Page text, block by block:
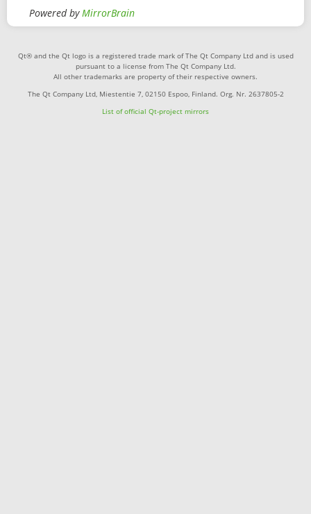
Powered byMirrorBrain
Qt® and the Qt logo is a registered trade mark of The Qt Company Ltd and is used
pursuant to a license from The Qt Company Ltd.
All other trademarks are property of their respective owners.
The Qt Company Ltd, Miestentie 7, 02150 Espoo, Finland. Org. Nr. 2637805-2
List of official Qt-project mirrors